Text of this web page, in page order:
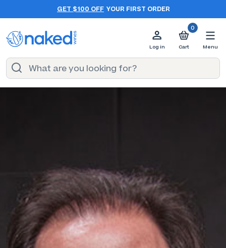
GET $100 OFF YOUR FIRST ORDER
Log in
0
Cart Menu